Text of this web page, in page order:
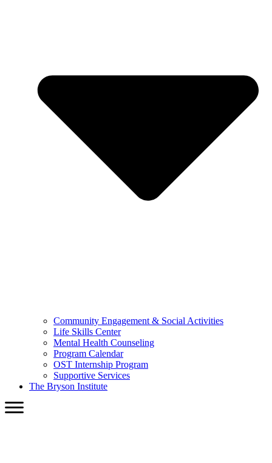
Community Engagement & Social Activities
Life Skills Center
Mental Health Counseling
Program Calendar
OST Internship Program
Supportive Services
The Bryson Institute